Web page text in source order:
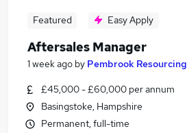
Featured Easy Apply
Aftersales Manager
1 week ago by Pembrook Resourcing
£45,000 - £60,000 per annum
Basingstoke, Hampshire
Permanent, full-time